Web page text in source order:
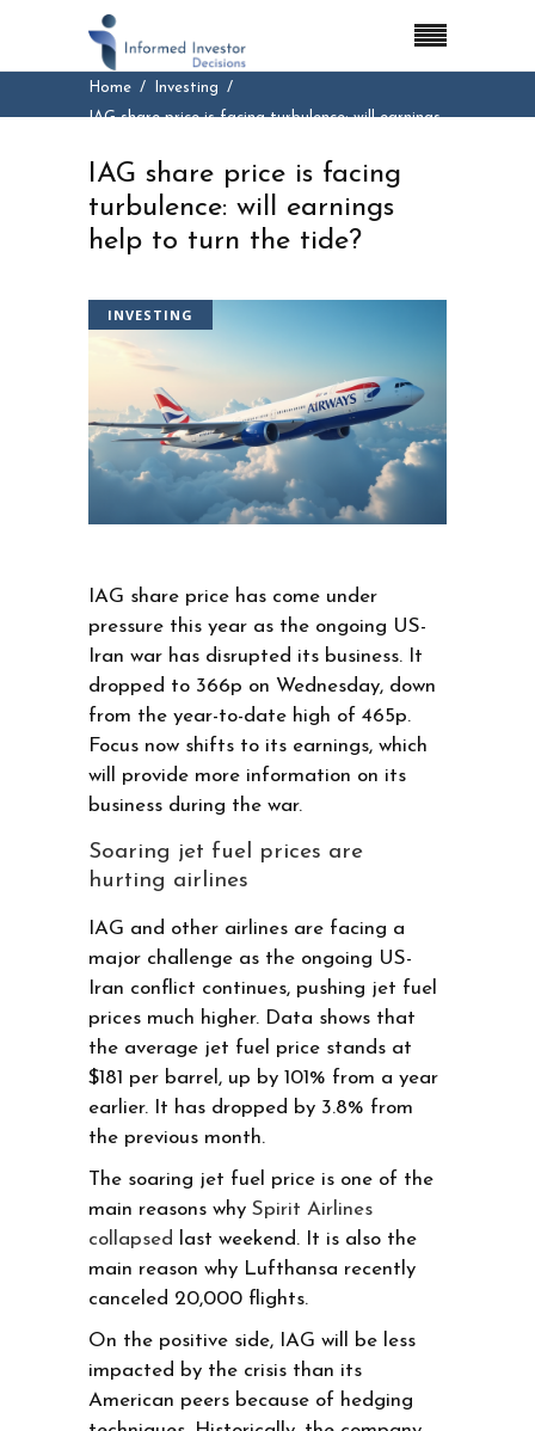
Home
Investing
IAG share price is facing turbulence: will earnings
IAG share price is facing
turbulence: will earnings
help to turn the tide?
INVESTING
IAG share price has come under
pressure this year as the ongoing US-
Iran war has disrupted its business. It
dropped to 366p on Wednesday, down
from the year-to-date high of 465p.
Focus now shifts to its earnings, which
will provide more information on its
business during the war.
Soaring jet fuel prices are
hurting airlines
IAG and other airlines are facing a
major challenge as the ongoing US-
Iran conflict continues, pushing jet fuel
prices much higher. Data shows that
the average jet fuel price stands at
$181 per barrel, up by 101% from a year
earlier. It has dropped by 3.8% from
the previous month.
The soaring jet fuel price is one of the
main reasons why Spirit Airlines
collapsed
last weekend. It is also the
main reason why Lufthansa recently
canceled 20,000 flights.
On the positive side, IAG will be less
impacted by the crisis than its
American peers because of hedging